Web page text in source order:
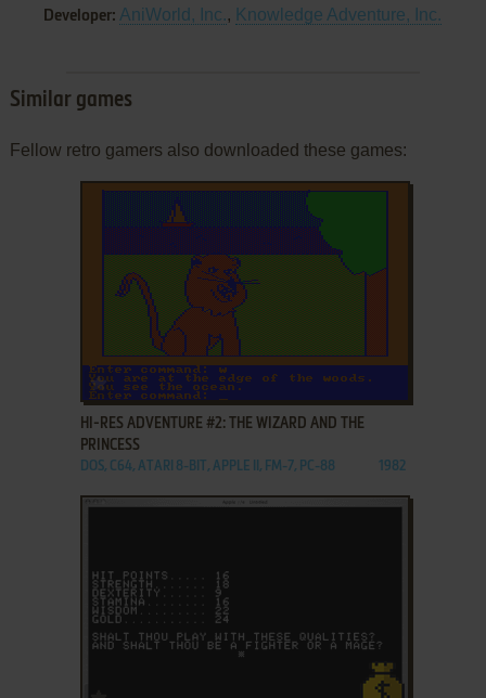
Developer: AniWorld, Inc., Knowledge Adventure, Inc.
Similar games
Fellow retro gamers also downloaded these games:
ADD TO FAVORITES
HI-RES ADVENTURE #2: THE WIZARD AND THE
PRINCESS
DOS, C64, ATARI 8-BIT, APPLE II, FM-7, PC-88 1982